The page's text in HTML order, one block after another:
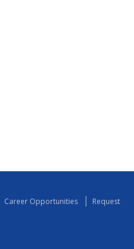
Career Opportunities
Request